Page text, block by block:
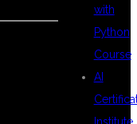
with
Python
Course
AI